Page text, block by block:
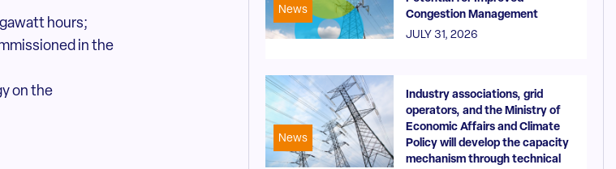
hours;
in the
on the
News
Congestion Management
JULY 31, 2026
News
Industry associations, grid
operators, and the Ministry of
Economic Affairs and Climate
Policy will develop the capacity
mechanism through technical